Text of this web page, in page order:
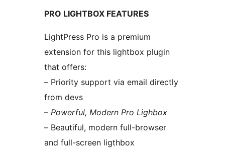
PRO LIGHTBOX FEATURES
LightPress Pro is a premium
extension for this lightbox plugin
that offers:
– Priority support via email directly
from devs
– Powerful, Modern Pro Lighbox
– Beautiful, modern full-browser
and full-screen ligthbox